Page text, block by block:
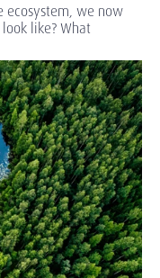
ecosystem, we now
like? What